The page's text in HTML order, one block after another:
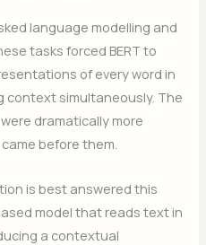
language modelling and
tasks forced BERT to
of every word in
context simultaneously. The
dramatically more
before them.
is best answered this
model that reads text in
a contextual